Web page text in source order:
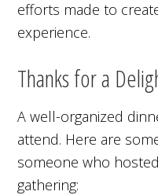
efforts made to
experience.
Thanks for a
A well-organized
attend. Here are
someone who
gathering: